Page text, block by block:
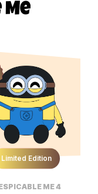
Limited Edition
ME 4